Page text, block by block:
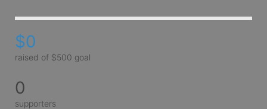
$0
raised of $500 goal
0
supporters